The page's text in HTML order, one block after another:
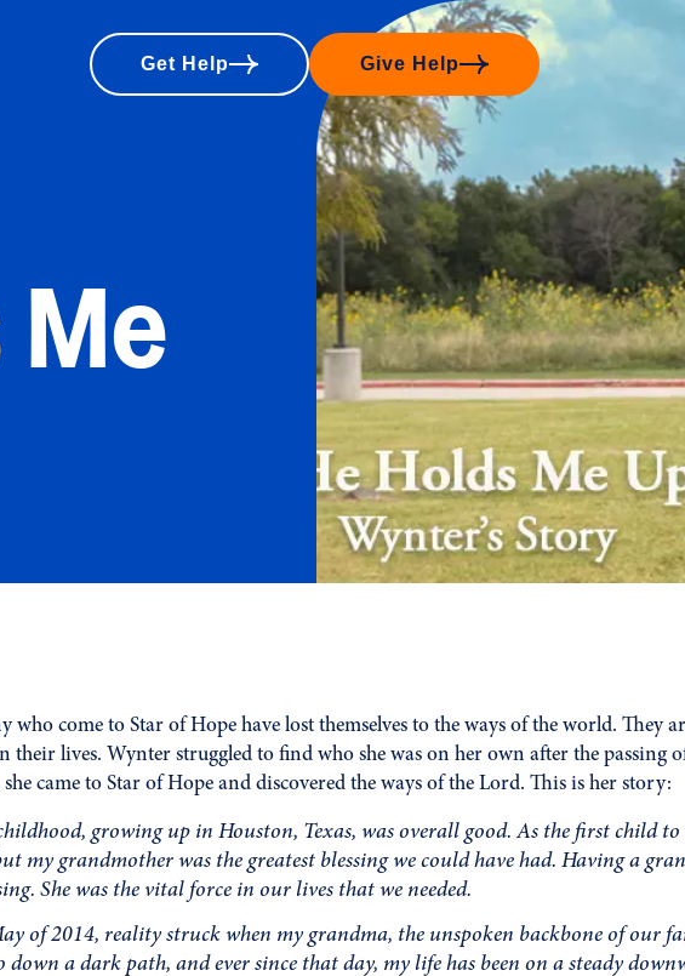
Get Help Give Help
who come to Star of Hope have lost themselves to the ways of the world. They
their lives. Wynter struggled to find who she was on her own after the passing
she came to Star of Hope and discovered the ways of the Lord. This is her story:
growing up in Houston, Texas, was overall good. As the first child
my grandmother was the greatest blessing we could have had. Having a
She was the vital force in our lives that we needed.
of 2014, reality struck when my grandma, the unspoken backbone of our
down a dark path, and ever since that day, my life has been on a steady